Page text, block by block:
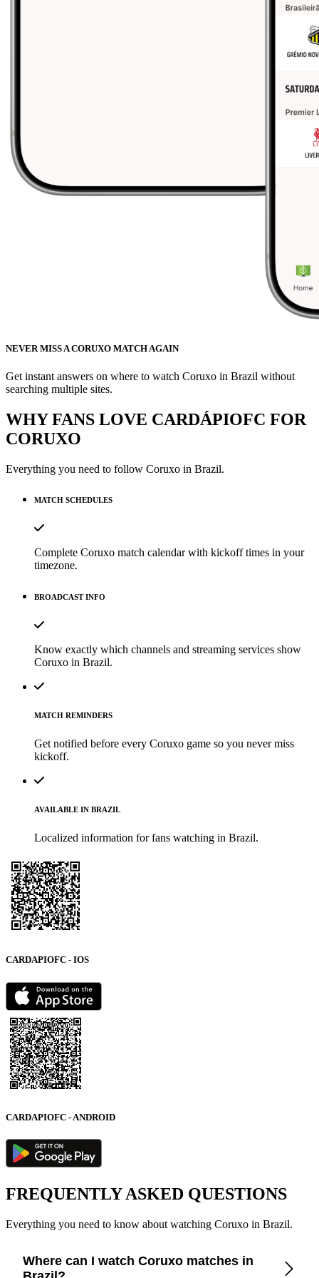
NEVER MISS A CORUXO MATCH AGAIN
Get instant answers on where to watch Coruxo in Brazil without
searching multiple sites.
WHY FANS LOVE CARDÁPIOFC FOR
CORUXO
Everything you need to follow Coruxo in Brazil.
MATCH SCHEDULES
Complete Coruxo match calendar with kickoff times in your
timezone.
BROADCAST INFO
Know exactly which channels and streaming services show
Coruxo in Brazil.
MATCH REMINDERS
Get notified before every Coruxo game so you never miss
kickoff.
AVAILABLE IN BRAZIL
Localized information for fans watching in Brazil.
CARDAPIOFC - IOS
CARDAPIOFC - ANDROID
FREQUENTLY ASKED QUESTIONS
Everything you need to know about watching Coruxo in Brazil.
Where can I watch Coruxo matches in